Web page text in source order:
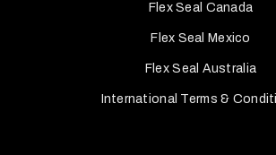
Flex Seal Canada
Flex Seal Mexico
Flex Seal Australia
International Terms &